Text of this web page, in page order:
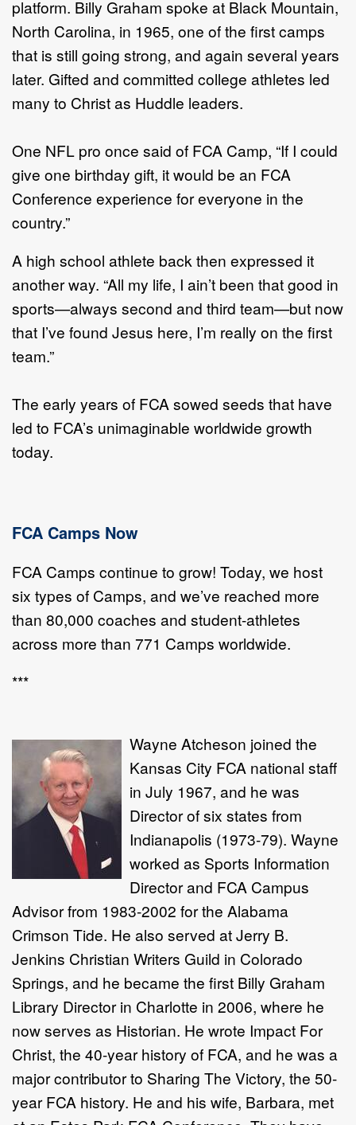
platform. Billy Graham spoke at Black Mountain,
North Carolina, in 1965, one of the first camps
that is still going strong, and again several years
later. Gifted and committed college athletes led
many to Christ as Huddle leaders.
One NFL pro once said of FCA Camp, “If I could
give one birthday gift, it would be an FCA
Conference experience for everyone in the
country.”
A high school athlete back then expressed it
another way. “All my life, I ain’t been that good in
sports—always second and third team—but now
that I’ve found Jesus here, I’m really on the first
team.”
The early years of FCA sowed seeds that have
led to FCA’s unimaginable worldwide growth
today.
FCA Camps Now
FCA Camps continue to grow! Today, we host
six types of Camps, and we’ve reached more
than 80,000 coaches and student-athletes
across more than 771 Camps worldwide.
***
Wayne Atcheson joined the
Kansas City FCA national staff
in July 1967, and he was
Director of six states from
Indianapolis (1973-79). Wayne
worked as Sports Information
Director and FCA Campus
Advisor from 1983-2002 for the Alabama
Crimson Tide. He also served at Jerry B.
Jenkins Christian Writers Guild in Colorado
Springs, and he became the first Billy Graham
Library Director in Charlotte in 2006, where he
now serves as Historian. He wrote Impact For
Christ, the 40-year history of FCA, and he was a
major contributor to Sharing The Victory, the 50-
year FCA history. He and his wife, Barbara, met